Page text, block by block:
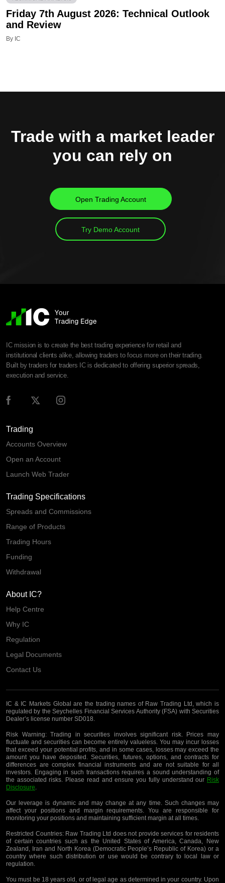
Friday 7th August 2026: Technical Outlook
and Review
By IC
Trade with a market leader
you can rely on
Open Trading Account
Try Demo Account
IC mission is to create the best trading experience for retail and
institutional clients alike, allowing traders to focus more on their trading.
Built by traders for traders IC is dedicated to offering superior spreads,
execution and service.
Trading
Accounts Overview
Open an Account
Launch Web Trader
Trading Specifications
Spreads and Commissions
Range of Products
Trading Hours
Funding
Withdrawal
About IC?
Help Centre
Why IC
Regulation
Legal Documents
Contact Us
IC & IC Markets Global are the trading names of Raw Trading Ltd, which is
regulated by the Seychelles Financial Services Authority (FSA) with Securities
Dealer’s license number SD018.
Risk Warning:Trading in securities involves significant risk. Prices may
fluctuate and securities can become entirely valueless. You may incur losses
that exceed your potential profits, and in some cases, losses may exceed the
amount you have deposited. Securities, futures, options, and contracts for
differences are complex financial instruments and are not suitable for all
investors. Engaging in such transactions requires a sound understanding of
the associated risks. Please read and ensure you fully understand our Risk
Disclosure.
Our leverage is dynamic and may change at any time. Such changes may
affect your positions and margin requirements. You are responsible for
monitoring your positions and maintaining sufficient margin at all times.
Restricted Countries:Raw Trading Ltd does not provide services for residents
of certain countries such as the United States of America, Canada, New
Zealand, Iran and North Korea (Democratic People’s Republic of Korea) or a
country where such distribution or use would be contrary to local law or
regulation.
You must be 18 years old, or of legal age as determined in your country. Upon